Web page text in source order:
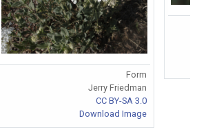
Form
Jerry Friedman
CC BY-SA 3.0
Download Image